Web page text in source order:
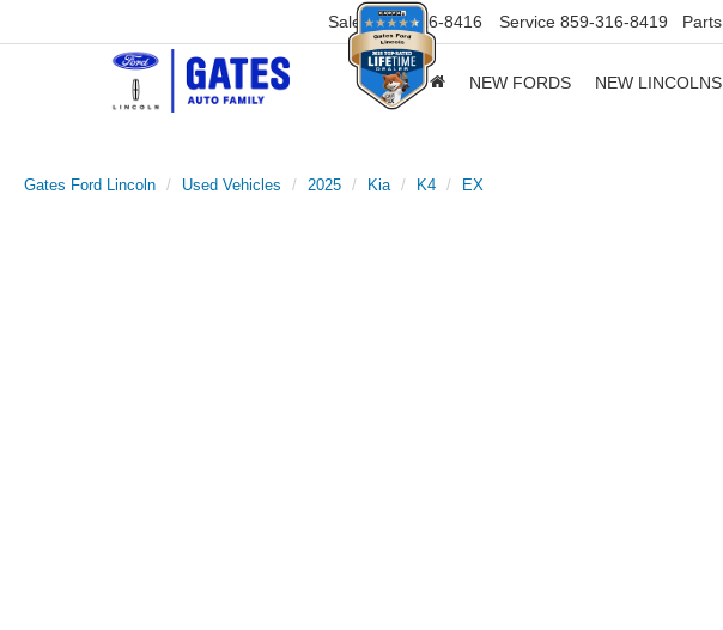
Sales 859-316-8416 Service 859-316-8419 Parts
NEW FORDS NEW LINCOLNS
Gates Ford Lincoln Used Vehicles 2025 Kia K4 EX